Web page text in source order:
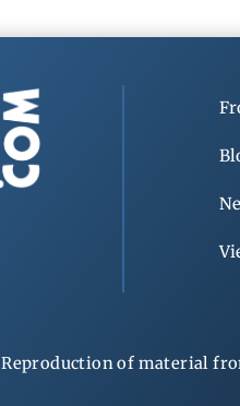
Reproduction of material